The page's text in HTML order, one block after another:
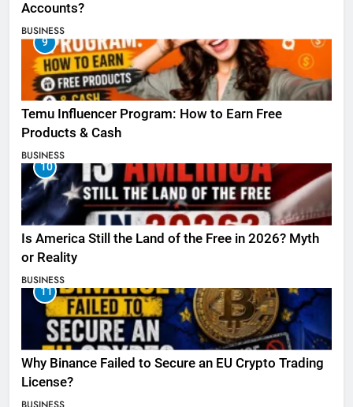
Accounts?
BUSINESS
9
Temu Influencer Program: How to Earn Free
Products & Cash
BUSINESS
10
Is America Still the Land of the Free in 2026? Myth
or Reality
BUSINESS
11
Why Binance Failed to Secure an EU Crypto Trading
License?